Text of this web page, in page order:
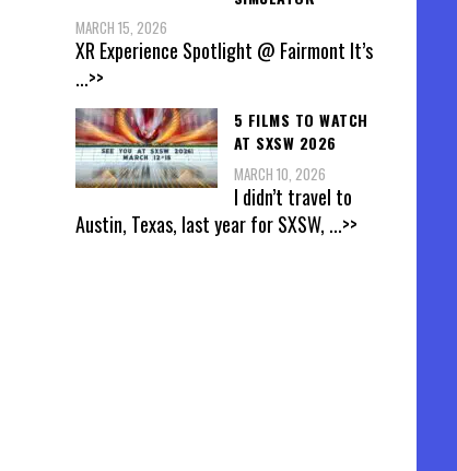
MARCH 15, 2026
XR Experience Spotlight @ Fairmont It’s
...>>
5 FILMS TO WATCH
AT SXSW 2026
MARCH 10, 2026
I didn’t travel to
Austin, Texas, last year for SXSW, ...>>